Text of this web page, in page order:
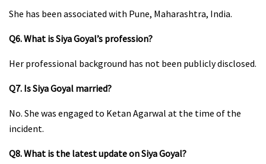
She has been associated with Pune, Maharashtra, India.
Q6. What is Siya Goyal’s profession?
Her professional background has not been publicly disclosed.
Q7. Is Siya Goyal married?
No. She was engaged to Ketan Agarwal at the time of the
incident.
Q8. What is the latest update on Siya Goyal?